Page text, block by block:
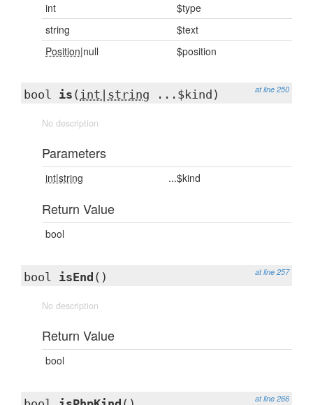
int
$type
string
$text
Position|null $position
at line 250
bool is ( int|string ...$kind)
No description
Parameters
int|string ...$kind
Return Value
bool
at line 257
bool isEnd ()
No description
Return Value
bool
at line 266